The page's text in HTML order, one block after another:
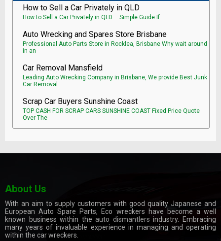
How to Sell a Car Privately in QLD
How to Sell a Car Privately in QLD – Simple Guide If
Auto Wrecking and Spares Store Brisbane
Professional Auto Parts Store in Rocklea, Brisbane Why wait around
in an
Car Removal Mansfield
Leading Auto Wrecking Company in Brisbane, We provide Best Junk
Car Removal.
Scrap Car Buyers Sunshine Coast
TOP CASH FOR SCRAP CARS SUNSHINE COAST Fixed Price Quote
Over The
About Us
With an aim to supply customers with good quality Japanese and
European Auto Spare Parts, Eco wreckers have become a well
known business within theauto dismantlers industry. Embracing
many years of invaluable experience in managing and operating
within the car wreckers.